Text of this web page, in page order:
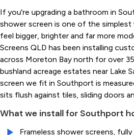
If you're upgrading a bathroom in
shower screen is one of the
feel bigger, brighter and far more
Screens QLD has been installing
across Moreton Bay north for over
bushland acreage estates near Lake
screen we fit in Southport is
sits flush against tiles, sliding doors
What we install for Southport
Frameless shower screens,